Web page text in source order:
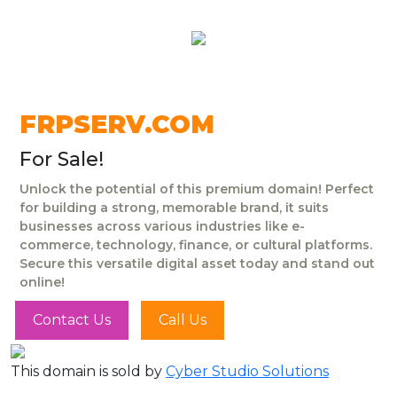
FRPSERV.COM
For Sale!
Unlock the potential of this premium domain! Perfect
for building a strong, memorable brand, it suits
businesses across various industries like e-
commerce, technology, finance, or cultural platforms.
Secure this versatile digital asset today and stand out
online!
Contact Us Call Us
This domain is sold by Cyber Studio Solutions